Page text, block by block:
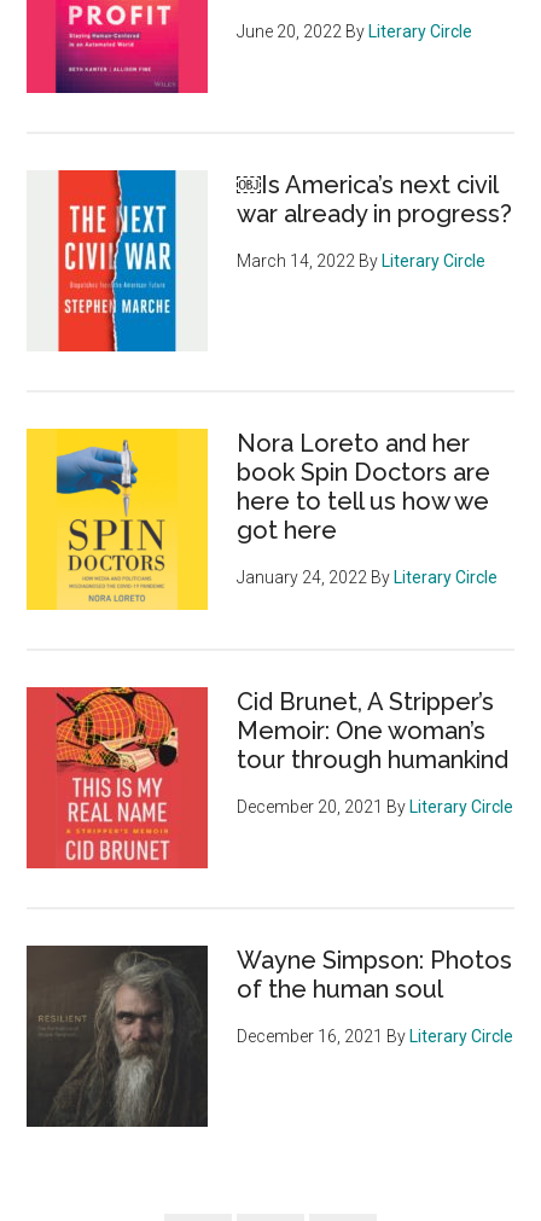
June 20, 2022 By Literary Circle
￼Is America’s next civil
war already in progress?
March 14, 2022 By Literary Circle
Nora Loreto and her
book Spin Doctors are
here to tell us how we
got here
January 24, 2022 By Literary Circle
Cid Brunet, A Stripper’s
Memoir: One woman’s
tour through humankind
December 20, 2021 By Literary Circle
Wayne Simpson: Photos
of the human soul
December 16, 2021 By Literary Circle